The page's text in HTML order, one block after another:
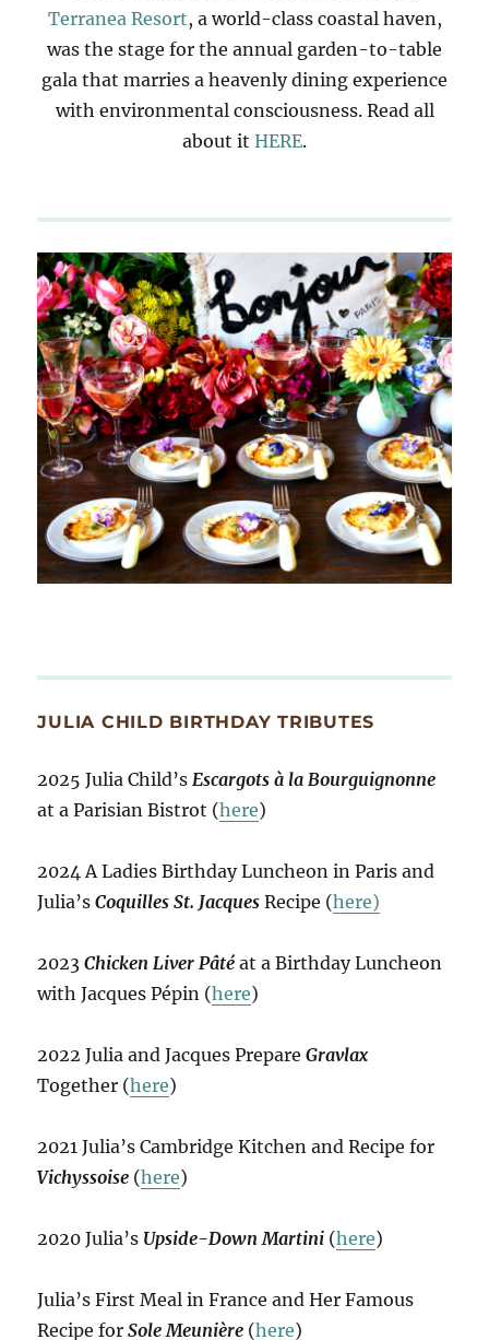
Terranea Resort, a world-class coastal haven,
was the stage for the annual garden-to-table
gala that marries a heavenly dining experience
with environmental consciousness. Read all
about it HERE.
JULIA CHILD BIRTHDAY TRIBUTES
2025 Julia Child’sEscargots à la Bourguignonne
at a Parisian Bistrot (here)
2024 A Ladies Birthday Luncheon in Paris and
Julia’sCoquilles St. Jacques Recipe (here)
2023Chicken Liver Pâté at a Birthday Luncheon
with Jacques Pépin (here)
2022 Julia and Jacques PrepareGravlax
Together (here)
2021 Julia’s Cambridge Kitchen and Recipe for
Vichyssoise (here)
2020 Julia’s Upside-Down Martini (here)
Julia’s First Meal in France and Her Famous
Recipe forSole Meunière (here)